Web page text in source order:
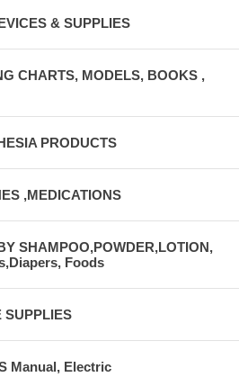
& SUPPLIES
CHARTS, MODELS, BOOKS ,
PRODUCTS
,MEDICATIONS
SHAMPOO,POWDER,LOTION,
Foods
SUPPLIES
Manual, Electric